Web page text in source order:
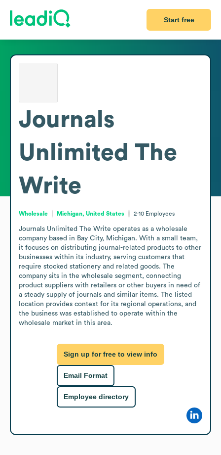
Start free
Journals
Unlimited The
Write
Wholesale Michigan, United States 2-10 Employees
Journals Unlimited The Write operates as a wholesale
company based in Bay City, Michigan. With a small team,
it focuses on distributing journal-related products to other
businesses within its industry, serving customers that
require stocked stationery and related goods. The
company sits in the wholesale segment, connecting
product suppliers with retailers or other buyers in need of
a steady supply of journals and similar items. The listed
location provides context for its regional operations, and
the business was established to operate within the
wholesale market in this area.
Sign up for free to view info
Email Format
Employee directory